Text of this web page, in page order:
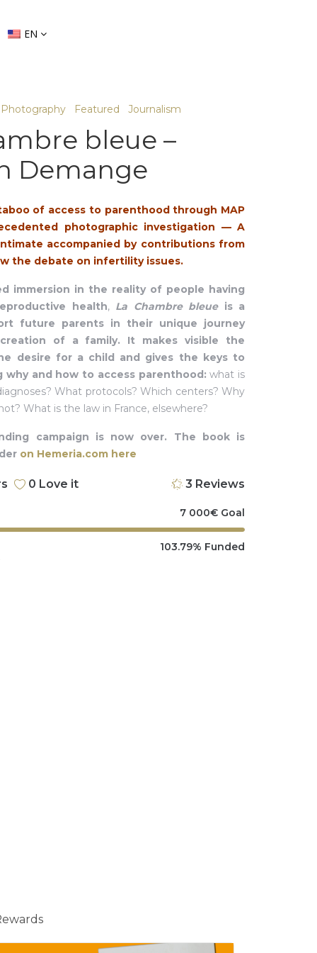
EN
Photography Featured Journalism
bleue –
Demange
of access to parenthood through MAP
photographic investigation —A
accompanied by contributions from
the debate on infertility issues.
immersion in the reality of people having
health, La Chambre bleue is a
future parents in their unique journey
of a family. It makes visible the
desire for a child and gives the keys to
why and how to access parenthood: what is
What protocols? Which centers? Why
What is the law in France, elsewhere?
campaign is now over. The book is
on Hemeria.com here
0 Love it 3 Reviews
7 000€ Goal
103.79% Funded